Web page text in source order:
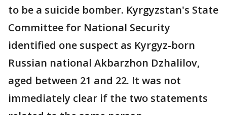
to be a suicide bomber. Kyrgyzstan's State
Committee for National Security
identified one suspect as Kyrgyz-born
Russian national Akbarzhon Dzhalilov,
aged between 21 and 22. It was not
immediately clear if the two statements